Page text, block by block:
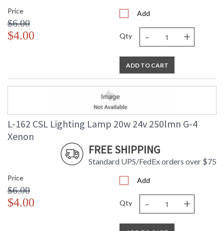
Price
$6.00
$4.00
Add
Qty - +
ADD TO CART
L-162 CSL Lighting Lamp 20w 24v 250lmn G-4
Xenon
FREE SHIPPING
Standard UPS/FedEx orders over $75
Price
$6.00
$4.00
Add
Qty - +